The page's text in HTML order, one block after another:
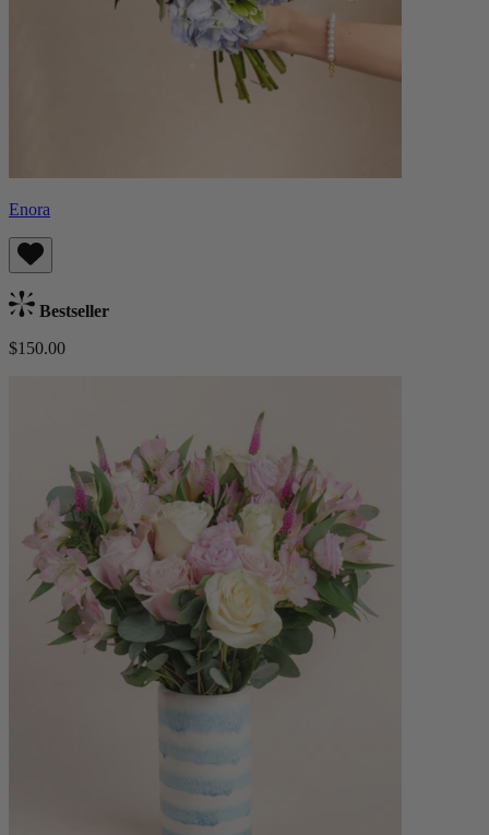
Enora
Bestseller
$150.00